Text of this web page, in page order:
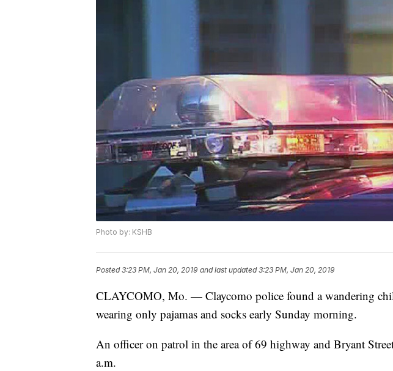
Photo by: KSHB
Posted3:23 PM, Jan 20, 2019 and last updated 3:23 PM, Jan 20, 2019
CLAYCOMO, Mo. — Claycomo police found a wandering
wearing only pajamas and socks early Sunday morning.
An officer on patrol in the area of 69 highway and Bryant
a.m.